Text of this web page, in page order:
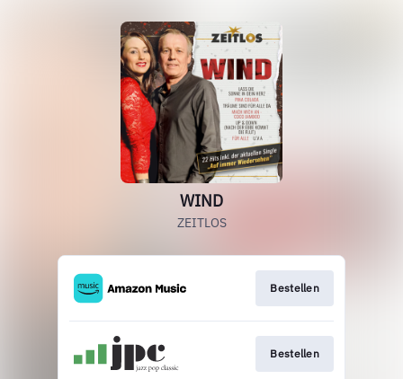
WIND
ZEITLOS
Bestellen
Bestellen